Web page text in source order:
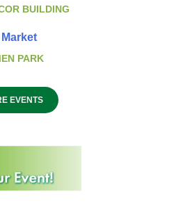
BUILDING
PARK
EVENTS